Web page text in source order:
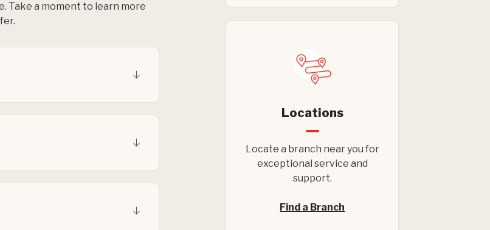
Take a moment to learn more
Locations
Locate a branch near you for
exceptional service and
support.
Find a Branch